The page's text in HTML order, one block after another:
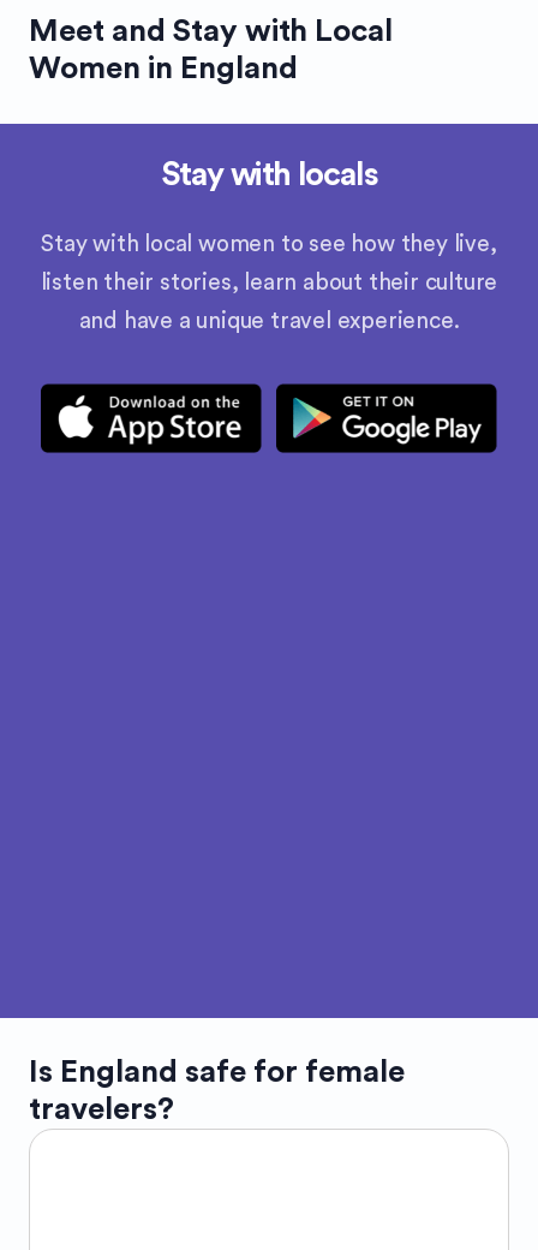
Meet and Stay with Local
Women in England
Stay with locals
Stay with local women to see how they live,
listen their stories, learn about their culture
and have a unique travel experience.
Is England safe for female
travelers?